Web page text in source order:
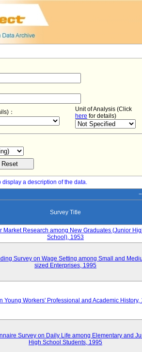
：
Unit of Analysis (Click
here for details)
display a description of the data.
Survey Title
Market Research among New Graduates (Junior
School), 1953
Survey on Wage Setting among Small and
sized Enterprises, 1995
Young Workers' Professional and Academic History,
Survey on Daily Life among Elementary and
High School Students, 1995